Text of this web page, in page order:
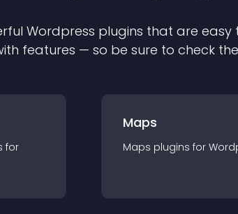
Wordpress plugins that are easy
features — so be sure to check
for
Maps
Maps plugins for